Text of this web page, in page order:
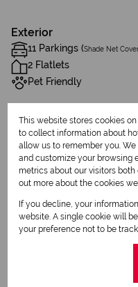
Exterior
11 Parkings (Shade Net
2 Flatlets
Pet Friendly
Sizes
Land Size 1,276 m²
Floor Size 257 m²
Built in Wardrobes
Fence
This website stores cookies
to collect information about
allow us to remember you.
and customize your browsing
metrics about our visitors
out more about the cookies
If you decline, your
website. A single cookie will
your preference not to be